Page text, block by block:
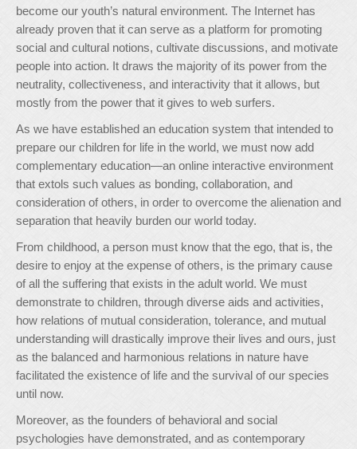
become our youth’s natural environment. The Internet has
already proven that it can serve as a platform for promoting
social and cultural notions, cultivate discussions, and motivate
people into action. It draws the majority of its power from the
neutrality, collectiveness, and interactivity that it allows, but
mostly from the power that it gives to web surfers.
As we have established an education system that intended to
prepare our children for life in the world, we must now add
complementary education—an online interactive environment
that extols such values as bonding, collaboration, and
consideration of others, in order to overcome the alienation and
separation that heavily burden our world today.
From childhood, a person must know that the ego, that is, the
desire to enjoy at the expense of others, is the primary cause
of all the suffering that exists in the adult world. We must
demonstrate to children, through diverse aids and activities,
how relations of mutual consideration, tolerance, and mutual
understanding will drastically improve their lives and ours, just
as the balanced and harmonious relations in nature have
facilitated the existence of life and the survival of our species
until now.
Moreover, as the founders of behavioral and social
psychologies have demonstrated, and as contemporary